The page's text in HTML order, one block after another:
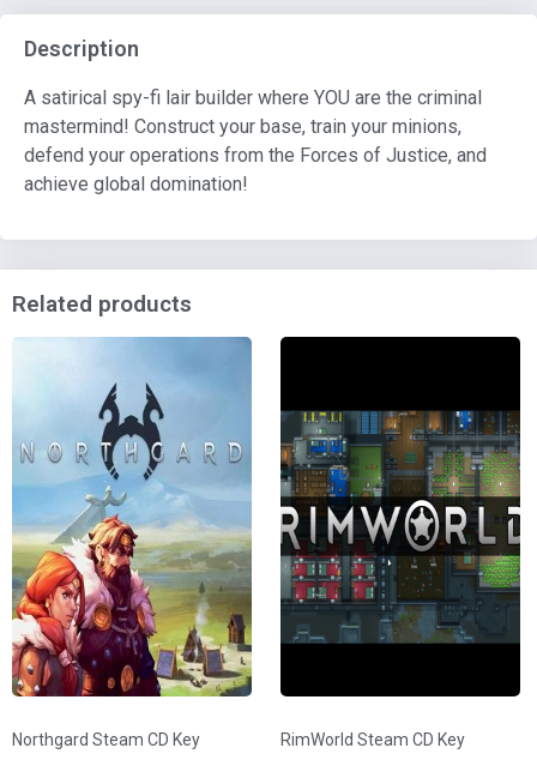
Description
A satirical spy-fi lair builder where YOU are the criminal
mastermind! Construct your base, train your minions,
defend your operations from the Forces of Justice, and
achieve global domination!
Related products
Northgard Steam CD Key RimWorld Steam CD Key